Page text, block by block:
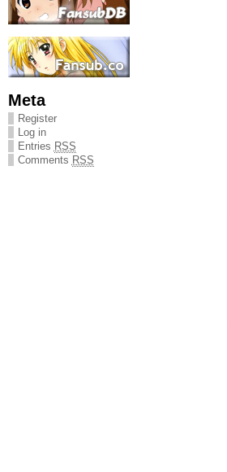
Meta
Register
Log in
Entries RSS
Comments RSS